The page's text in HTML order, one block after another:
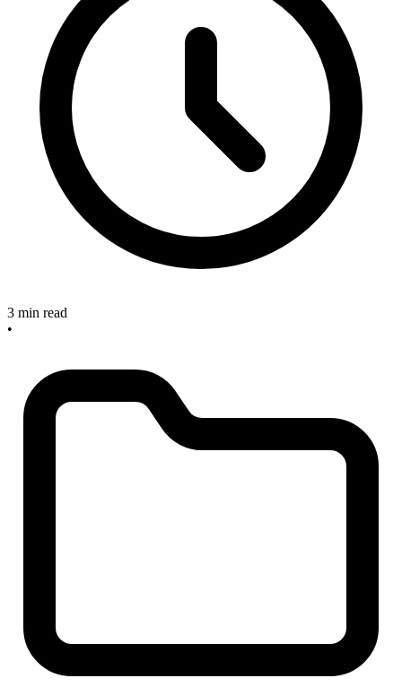
3 min read
•